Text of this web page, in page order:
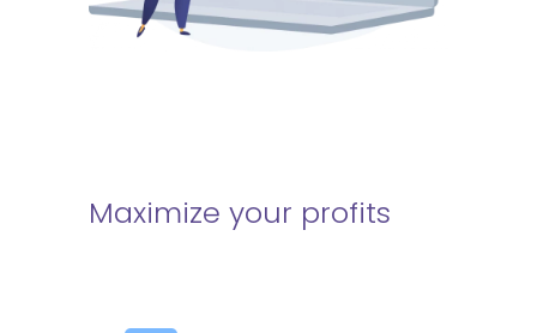
Maximize your profits